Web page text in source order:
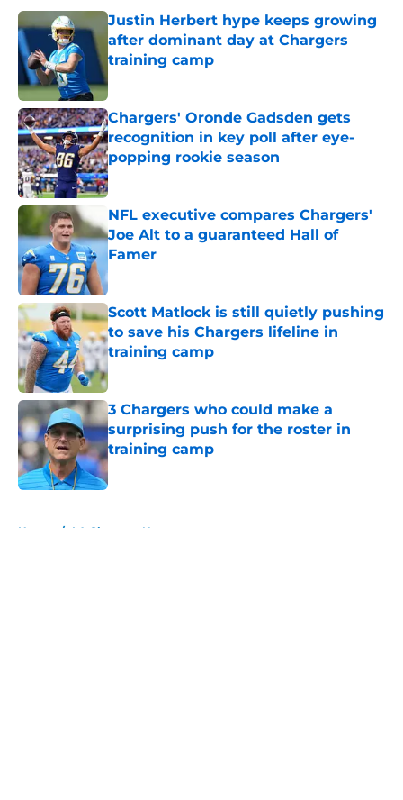
Justin Herbert hype keeps growing
after dominant day at Chargers
training camp
Chargers' Oronde Gadsden gets
recognition in key poll after eye-
popping rookie season
Published by on Invalid Date
NFL executive compares Chargers'
Joe Alt to a guaranteed Hall of
Famer
Published by on Invalid Date
Scott Matlock is still quietly pushing
to save his Chargers lifeline in
training camp
Published by on Invalid Date
3 Chargers who could make a
surprising push for the roster in
training camp
Published by on Invalid Date
Home / LA Chargers News